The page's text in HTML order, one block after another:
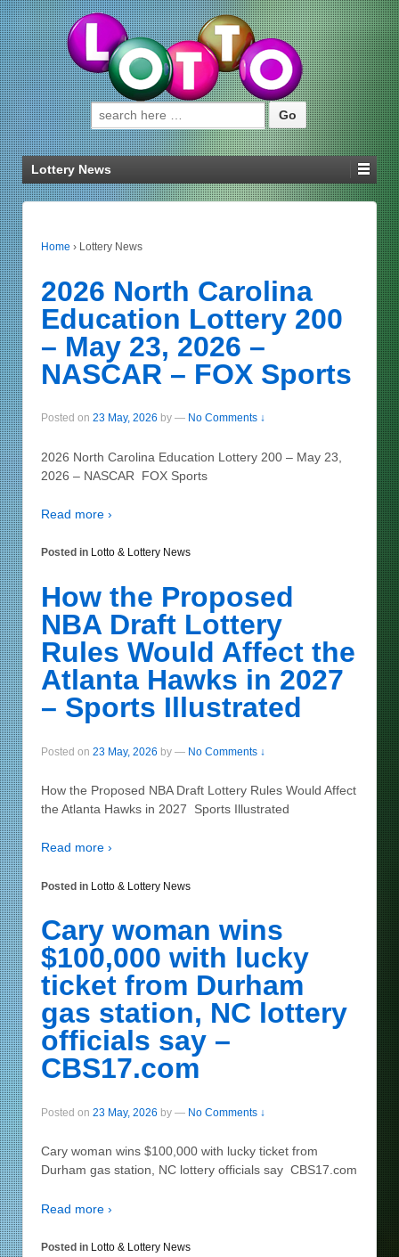
Search for:
Lottery News
Home › Lottery News
2026 North Carolina
Education Lottery 200
– May 23, 2026 –
NASCAR – FOX Sports
Posted on 23 May, 2026 by — No Comments ↓
2026 North Carolina Education Lottery 200 – May 23,
2026 – NASCAR FOX Sports
Read more ›
Posted in Lotto & Lottery News
How the Proposed
NBA Draft Lottery
Rules Would Affect the
Atlanta Hawks in 2027
– Sports Illustrated
Posted on 23 May, 2026 by — No Comments ↓
How the Proposed NBA Draft Lottery Rules Would Affect
the Atlanta Hawks in 2027 Sports Illustrated
Read more ›
Posted in Lotto & Lottery News
Cary woman wins
$100,000 with lucky
ticket from Durham
gas station, NC lottery
officials say –
CBS17.com
Posted on 23 May, 2026 by — No Comments ↓
Cary woman wins $100,000 with lucky ticket from
Durham gas station, NC lottery officials say CBS17.com
Read more ›
Posted in Lotto & Lottery News